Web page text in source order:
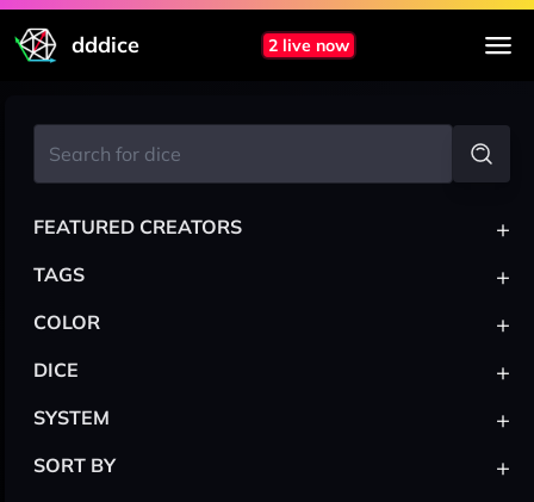
dddice 2 live now
FEATURED CREATORS +
TAGS +
COLOR +
DICE +
SYSTEM +
SORT BY +